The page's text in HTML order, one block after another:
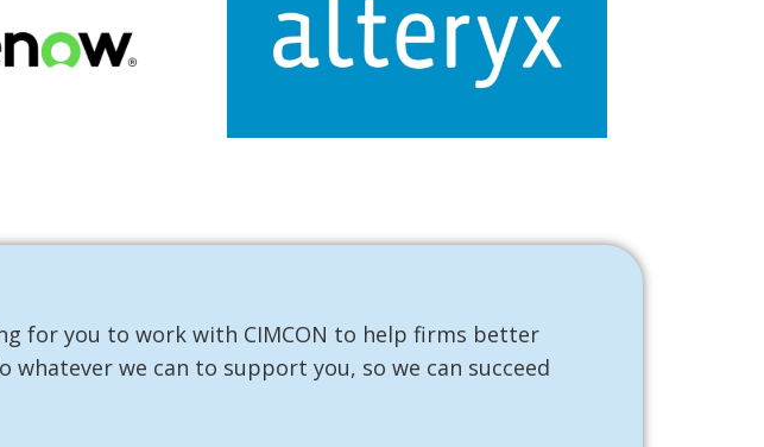
for you to work with CIMCON to help firms better
whatever we can to support you, so we can succeed